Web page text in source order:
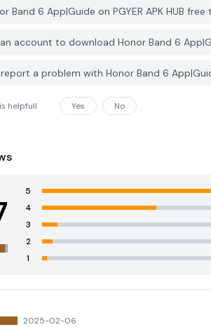
Band 6 App|Guide on PGYER APK HUB
account to download Honor Band 6
a problem with Honor Band 6
helpfull Yes No
5
4
3
2
1
2025-02-06